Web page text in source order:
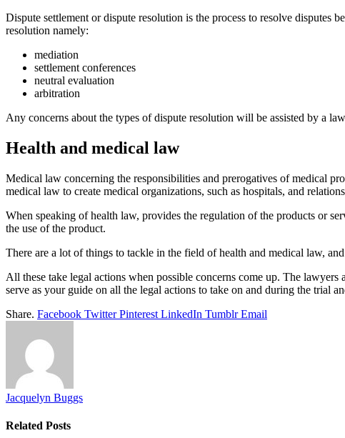
Dispute settlement or dispute resolution is the process to resolve disputes
resolution namely:
mediation
settlement conferences
neutral evaluation
arbitration
Any concerns about the types of dispute resolution will be assisted by a
Health and medical law
Medical law concerning the responsibilities and prerogatives of medical
medical law to create medical organizations, such as hospitals, and
When speaking of health law, provides the regulation of the products or
the use of the product.
There are a lot of things to tackle in the field of health and medical law,
All these take legal actions when possible concerns come up. The
serve as your guide on all the legal actions to take on and during the trial
Share. Facebook Twitter Pinterest LinkedIn Tumblr Email
Jacquelyn Buggs
Related Posts